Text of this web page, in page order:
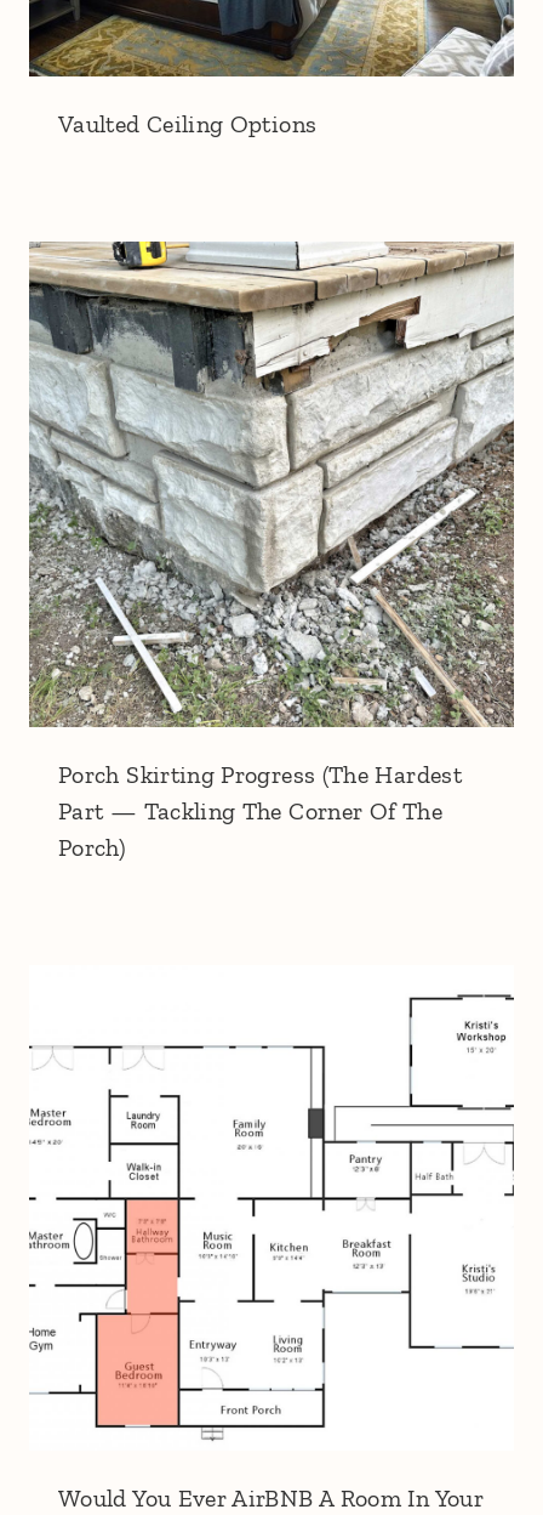
Vaulted Ceiling Options
Porch Skirting Progress (The Hardest
Part — Tackling The Corner Of The
Porch)
Would You Ever AirBNB A Room In Your